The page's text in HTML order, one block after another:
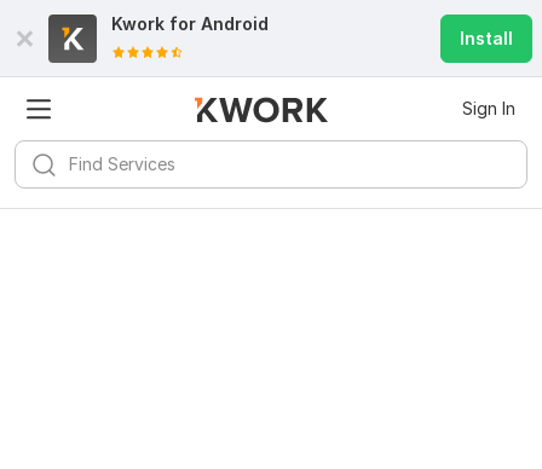
Kwork for Android
Install
Sign In